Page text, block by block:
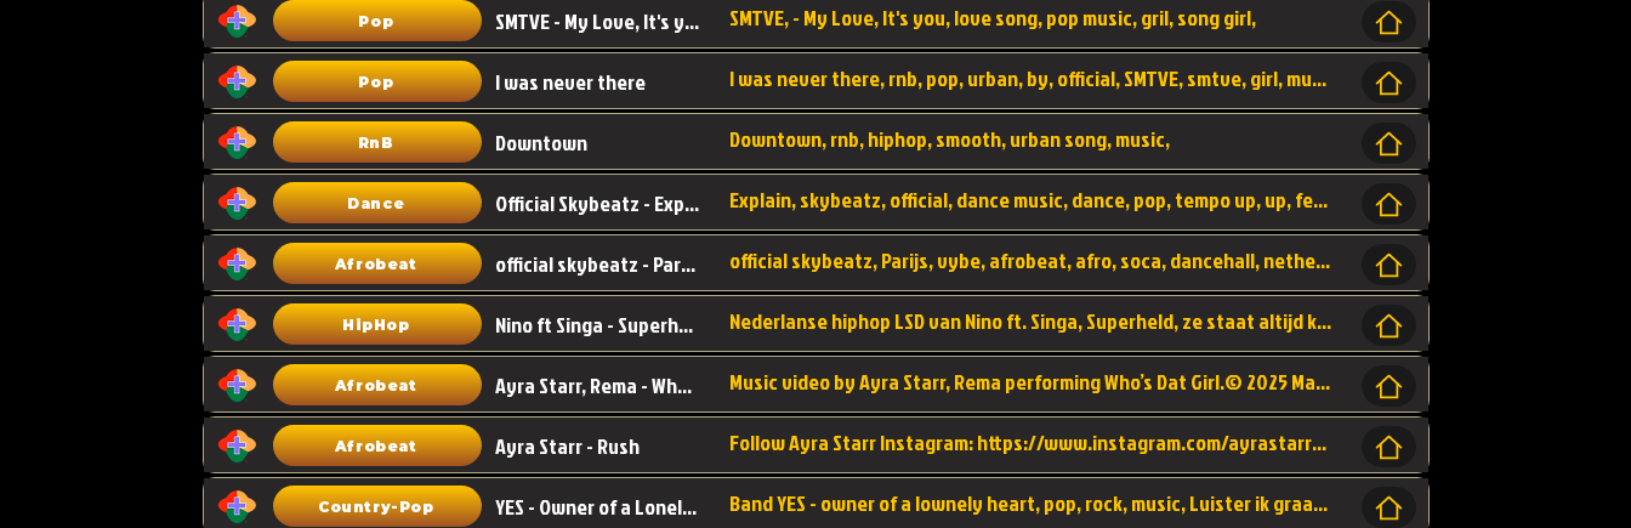
Pop SMTVE - My Love, It's you SMTVE, - My Love, It's you, love song, pop music, gril, song girl,
Pop I was never there I was never there, rnb, pop, urban, by, official, SMTVE, smtve, girl, music,
RnB Downtown Downtown, rnb, hiphop, smooth, urban song, music,
Dance Official Skybeatz - Explain Explain, skybeatz, official, dance music, dance, pop, tempo up, up, female vocal,
Afrobeat official skybeatz - Parijs official skybeatz, Parijs, vybe, afrobeat, afro, soca, dancehall, netherlands, hit songs, hit, summer vybe, dutch, producer, nl, holland,
HipHop Nino ft Singa - Superheld Nederlanse hiphop LSD van Nino ft. Singa, Superheld, ze staat altijd klaar voor haar baby, 2012 HIT
Afrobeat Ayra Starr, Rema - Who’s Dat Girl Music video by Ayra Starr, Rema performing Who’s Dat Girl.© 2025 Mavin Global Holdings Ltd, distributed by Republic Records and UMG Commercial Ser
Afrobeat Ayra Starr - Rush Follow Ayra Starr Instagram: https://www.instagram.com/ayrastarr/ TikTok: https://www.tiktok.com/@ayrastarr/ Twitter: https://twitter.com/ayrastarr Fa
Country-Pop YES - Owner of a Lonely Hear Band YES - owner of a lownely heart, pop, rock, music, Luister ik graag naar!